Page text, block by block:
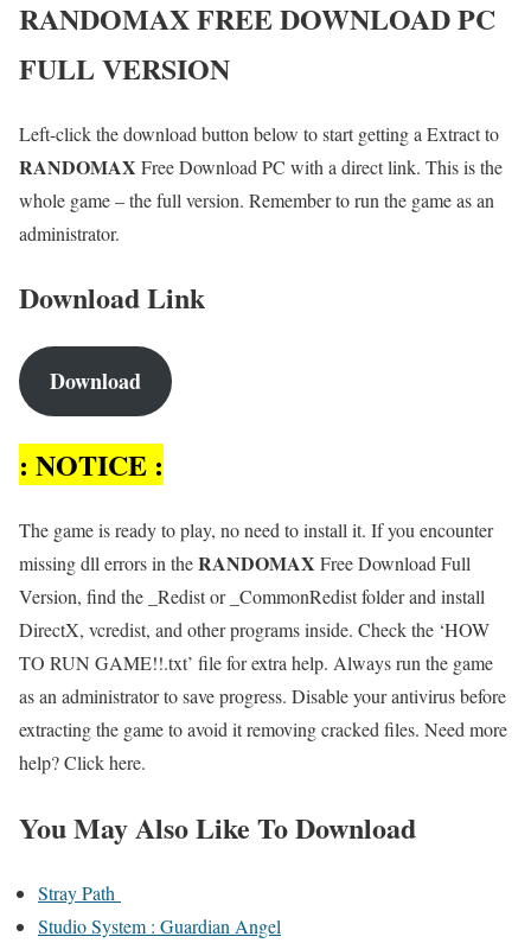
RANDOMAXFREE DOWNLOAD PC
FULL VERSION
Left-click the download button below to start getting a Extract to
RANDOMAX Free Download PC with a direct link. This is the
whole game – the full version. Remember to run the game as an
administrator.
Download Link
Download
: NOTICE :
The game is ready to play, no need to install it. If you encounter
missing dll errors in theRANDOMAX Free Download Full
Version, find the _Redist or _CommonRedist folder and install
DirectX, vcredist, and other programs inside. Check the ‘HOW
TO RUN GAME!!.txt’ file for extra help. Always run the game
as an administrator to save progress. Disable your antivirus before
extracting the game to avoid it removing cracked files. Need more
help? Click here.
You May Also Like To Download
Stray Path
Studio System : Guardian Angel